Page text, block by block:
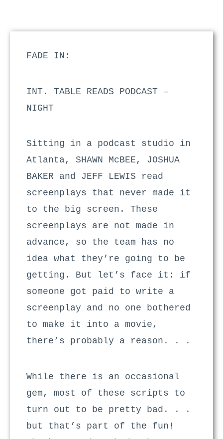
FADE IN:
INT. TABLE READS PODCAST –
NIGHT
Sitting in a podcast studio in
Atlanta, SHAWN McBEE, JOSHUA
BAKER and JEFF LEWIS read
screenplays that never made it
to the big screen. These
screenplays are not made in
advance, so the team has no
idea what they’re going to be
getting. But let’s face it: if
someone got paid to write a
screenplay and no one bothered
to make it into a movie,
there’s probably a reason. . .
While there is an occasional
gem, most of these scripts to
turn out to be pretty bad. . .
but that’s part of the fun!